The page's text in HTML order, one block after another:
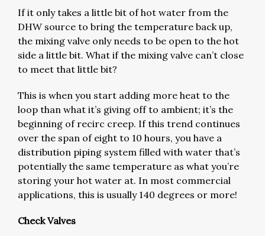
If it only takes a little bit of hot water from the
DHW source to bring the temperature back up,
the mixing valve only needs to be open to the hot
side a little bit. What if the mixing valve can’t close
to meet that little bit?
This is when you start adding more heat to the
loop than what it’s giving off to ambient; it’s the
beginning of recirc creep. If this trend continues
over the span of eight to 10 hours, you have a
distribution piping system filled with water that’s
potentially the same temperature as what you’re
storing your hot water at. In most commercial
applications, this is usually 140 degrees or more!
Check Valves